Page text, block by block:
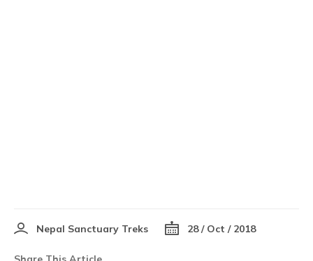
Nepal Sanctuary Treks 28 / Oct / 2018